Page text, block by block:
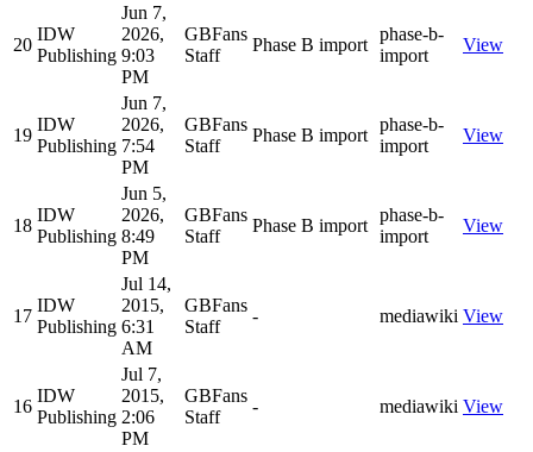
20
IDW
Publishing
Jun 7,
2026,
9:03
PM
GBFans
Staff
Phase B import
phase-b-
import
View
19
IDW
Publishing
Jun 7,
2026,
7:54
PM
GBFans
Staff
Phase B import
phase-b-
import
View
18
IDW
Publishing
Jun 5,
2026,
8:49
PM
GBFans
Staff
Phase B import
phase-b-
import
View
17
IDW
Publishing
Jul 14,
2015,
6:31
AM
GBFans
Staff
- mediawiki View
16
IDW
Publishing
Jul 7,
2015,
2:06
PM
GBFans
Staff
- mediawiki View